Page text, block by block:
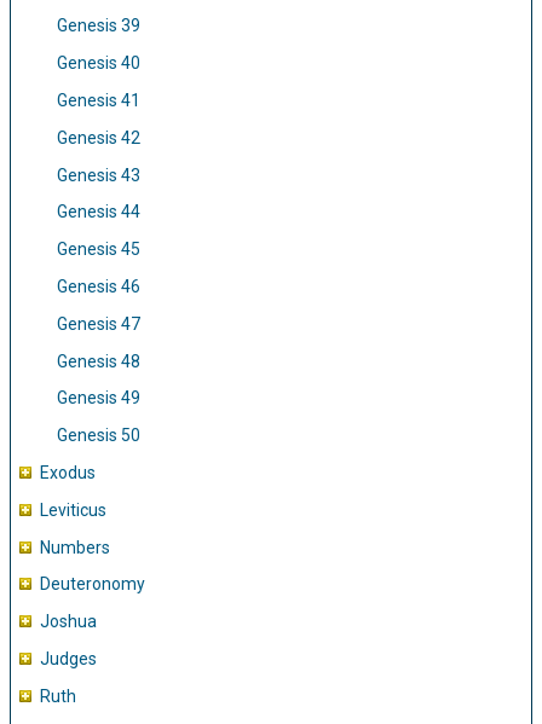
Genesis 39
Genesis 40
Genesis 41
Genesis 42
Genesis 43
Genesis 44
Genesis 45
Genesis 46
Genesis 47
Genesis 48
Genesis 49
Genesis 50
Exodus
Leviticus
Numbers
Deuteronomy
Joshua
Judges
Ruth